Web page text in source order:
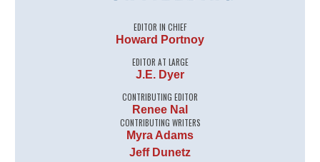
EDITOR IN CHIEF
Howard Portnoy
EDITOR AT LARGE
J.E. Dyer
CONTRIBUTING EDITOR
Renee Nal
CONTRIBUTING WRITERS
Myra Adams
Jeff Dunetz